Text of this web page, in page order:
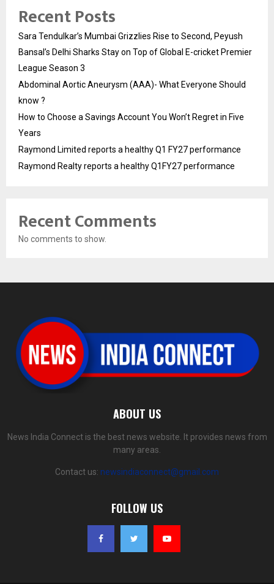
Recent Posts
Sara Tendulkar’s Mumbai Grizzlies Rise to Second, Peyush
Bansal’s Delhi Sharks Stay on Top of Global E-cricket Premier
League Season 3
Abdominal Aortic Aneurysm (AAA)- What Everyone Should
know ?
How to Choose a Savings Account You Won’t Regret in Five
Years
Raymond Limited reports a healthy Q1 FY27 performance
Raymond Realty reports a healthy Q1FY27 performance
Recent Comments
No comments to show.
ABOUT US
News India Connect is the best news website. It provides news from
many areas.
Contact us: newsindiaconnect@gmail.com
FOLLOW US